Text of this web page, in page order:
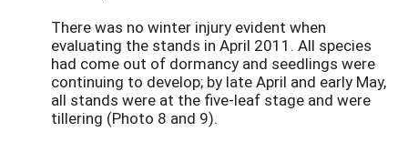
There was no winter injury evident when
evaluating the stands in April 2011. All species
had come out of dormancy and seedlings were
continuing to develop; by late April and early May,
all stands were at the five-leaf stage and were
tillering (Photo 8 and 9).